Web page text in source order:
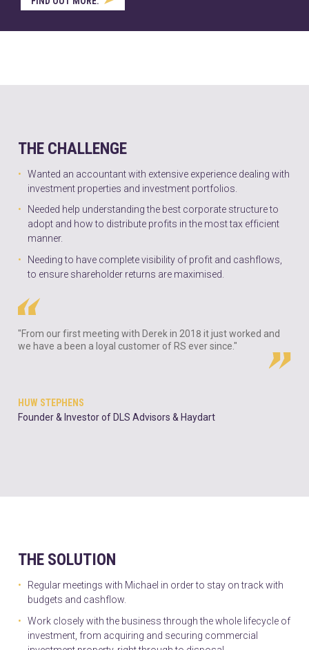
THE CHALLENGE
Wanted an accountant with extensive experience dealing with
investment properties and investment portfolios.
Needed help understanding the best corporate structure to
adopt and how to distribute profits in the most tax efficient
manner.
Needing to have complete visibility of profit and cashflows,
to ensure shareholder returns are maximised.
"From our first meeting with Derek in 2018 it just worked and
we have a been a loyal customer of RS ever since."
HUW STEPHENS
Founder & Investor of DLS Advisors & Haydart
THE SOLUTION
Regular meetings with Michael in order to stay on track with
budgets and cashflow.
Work closely with the business through the whole lifecycle of
investment, from acquiring and securing commercial